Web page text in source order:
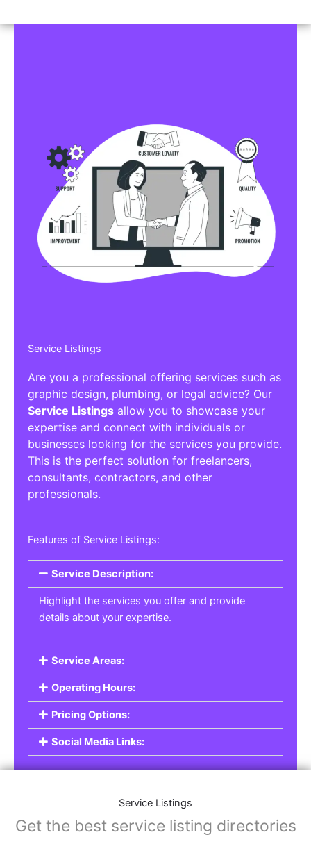
Service Listings
Are you a professional offering services such as
graphic design, plumbing, or legal advice? Our
Service Listings allow you to showcase your
expertise and connect with individuals or
businesses looking for the services you provide.
This is the perfect solution for freelancers,
consultants, contractors, and other
professionals.
Features of Service Listings:
Service Description:
Highlight the services you offer and provide
details about your expertise.
Service Areas:
Operating Hours:
Pricing Options:
Social Media Links:
Service Listings
Get the best service listing directories